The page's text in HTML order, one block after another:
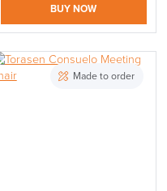
BUY NOW
Made to order